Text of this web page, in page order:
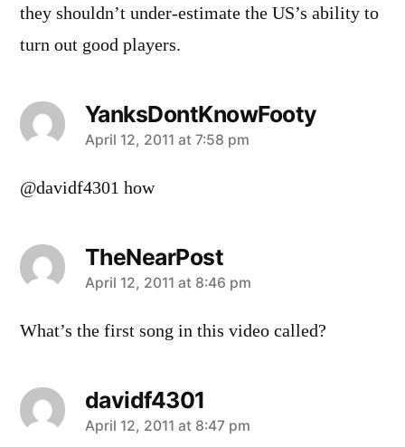
they shouldn’t under-estimate the US’s ability to
turn out good players.
YanksDontKnowFooty
says:
April 12, 2011 at 7:58 pm
@davidf4301 how
TheNearPost
says:
April 12, 2011 at 8:46 pm
What’s the first song in this video called?
davidf4301
says:
April 12, 2011 at 8:47 pm